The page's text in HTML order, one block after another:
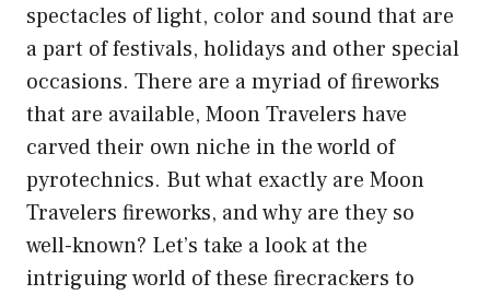
spectacles of light, color and sound that are
a part of festivals, holidays and other special
occasions. There are a myriad of fireworks
that are available, Moon Travelers have
carved their own niche in the world of
pyrotechnics. But what exactly are Moon
Travelers fireworks, and why are they so
well-known? Let’s take a look at the
intriguing world of these firecrackers to